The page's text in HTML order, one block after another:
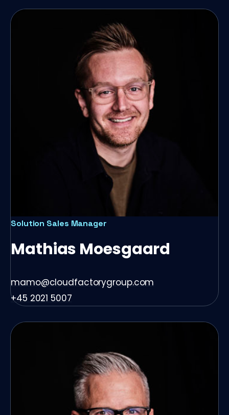
Solution Sales Manager
Mathias Moesgaard
mamo@cloudfactorygroup.com
+45 2021 5007